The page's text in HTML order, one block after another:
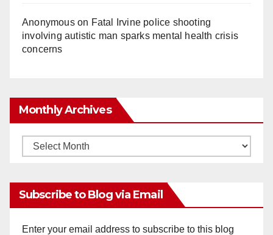
Anonymouson Fatal Irvine police shooting
involving autistic man sparks mental health crisis
concerns
Monthly Archives
Monthly
Subscribe to Blog via Email
Enter your email address to subscribe to this blog